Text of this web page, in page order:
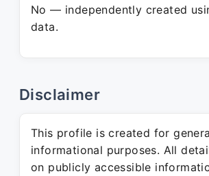
No — independently created
data.
Disclaimer
This profile is created for
informational purposes. All
on publicly accessible